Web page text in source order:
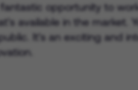
fantastic opportunity to
available in the
It's an exciting and